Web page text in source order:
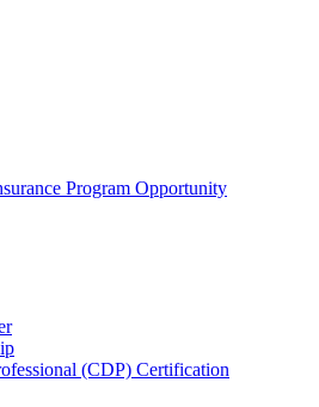
Program Opportunity
(CDP) Certification